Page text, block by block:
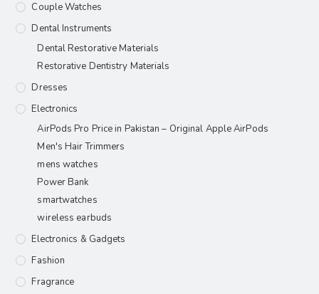
Couple Watches
Dental Instruments
Dental Restorative Materials
Restorative Dentistry Materials
Dresses
Electronics
AirPods Pro Price in Pakistan – Original Apple AirPods
Men's Hair Trimmers
mens watches
Power Bank
smartwatches
wireless earbuds
Electronics & Gadgets
Fashion
Fragrance